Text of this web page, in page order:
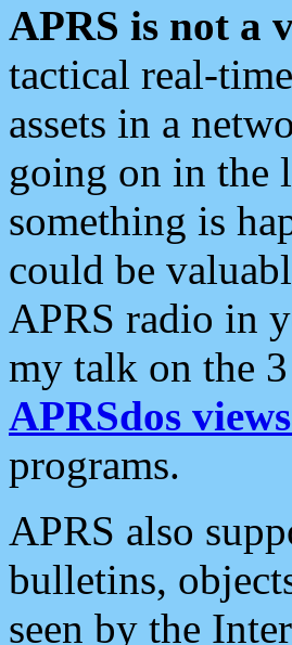
APRS is not a
tactical real-
assets in a
going on in the
something is
could be
APRS radio in
my talk on the
APRSdos
programs.
APRS also
bulletins,
seen by the